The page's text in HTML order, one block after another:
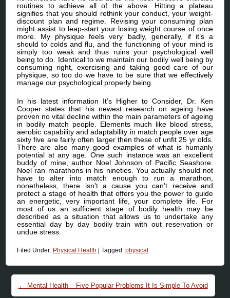
routines to achieve all of the above. Hitting a plateau
signifies that you should rethink your conduct, your weight-
discount plan and regime. Revising your consuming plan
might assist to leap-start your losing weight course of once
more. My physique feels very badly, generally, if it’s a
should to colds and flu, and the functioning of your mind is
simply too weak and thus ruins your psychological well
being to do. Identical to we maintain our bodily well being by
consuming right, exercising and taking good care of our
physique, so too do we have to be sure that we effectively
manage our psychological properly being.
In his latest information It’s Higher to Consider, Dr. Ken
Cooper states that his newest research on ageing have
proven no vital decline within the main parameters of ageing
in bodily match people. Elements much like blood stress,
aerobic capability and adaptability in match people over age
sixty five are fairly often larger then these of unfit 25 yr olds.
There are also many good examples of what is humanly
potential at any age. One such instance was an excellent
buddy of mine, author Noel Johnson of Pacific Seashore.
Noel ran marathons in his nineties. You actually should not
have to alter into match enough to run a marathon,
nonetheless, there isn’t a cause you can’t receive and
protect a stage of health that offers you the power to guide
an energetic, very important life, your complete life. For
most of us an sufficient stage of bodily health may be
described as a situation that allows us to undertake any
essential day by day bodily train with out reservation or
undue stress.
Filed Under: Physical Health |Tagged:physical
Post navigation
← Mental Health – Five Popular Problems It Is Simple To Avoid